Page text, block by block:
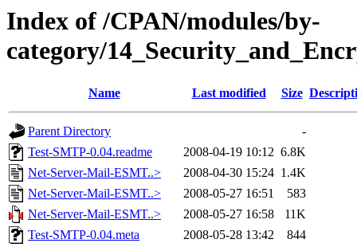
Index of /CPAN/modules/by-
category/
Name Last modified Size
Parent Directory
-
Test-SMTP-0.04.readme
2008-04-19 10:12 6.8K
Net-Server-Mail-ESMT..>
2008-04-30 15:24 1.4K
Net-Server-Mail-ESMT..>
2008-05-27 16:51
583
Net-Server-Mail-ESMT..>
2008-05-27 16:58
11K
Test-SMTP-0.04.meta
2008-05-28 13:42
844